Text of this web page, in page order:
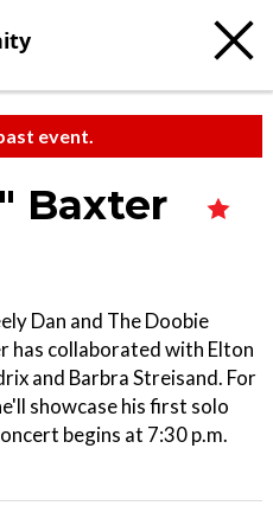
event.
Baxter
Dan and The Doobie
has collaborated with Elton
and Barbra Streisand. For
showcase his first solo
begins at 7:30 p.m.